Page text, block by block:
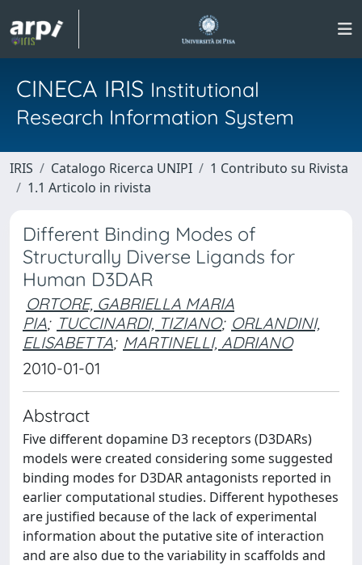
CINECA IRIS Institutional
Research Information System
IRIS Catalogo Ricerca UNIPI
1 Contributo su Rivista
1.1 Articolo in rivista
Different Binding Modes of
Structurally Diverse Ligands for
Human D3DAR
ORTORE, GABRIELLA MARIA
PIA; TUCCINARDI, TIZIANO; ORLANDINI,
ELISABETTA; MARTINELLI, ADRIANO
2010-01-01
Abstract
Five different dopamine D3 receptors (D3DARs)
models were created considering some suggested
binding modes for D3DAR antagonists reported in
earlier computational studies. Different hypotheses
are justified because of the lack of experimental
information about the putative site of interaction
and are also due to the variability in scaffolds and